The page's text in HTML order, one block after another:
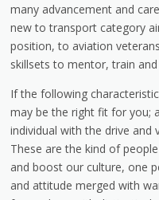
many advancement and
new to transport category
position, to aviation
skillsets to mentor, train and
If the following
may be the right fit for you;
individual with the drive and
These are the kind of
and boost our culture, one
and attitude merged with